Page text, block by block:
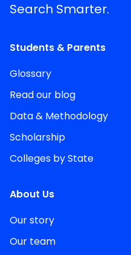
Search Smarter.
Students & Parents
Glossary
Read our blog
Data & Methodology
Scholarship
Colleges by State
About Us
Our story
Our team